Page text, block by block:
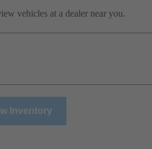
vehicles at a dealer near you.
Inventory